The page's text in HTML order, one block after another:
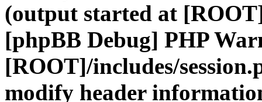
(output started at
[phpBB Debug] PHP
[ROOT]/includes/
modify header